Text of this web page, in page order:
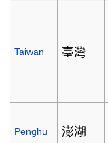
Taiwan 臺灣
Penghu 澎湖